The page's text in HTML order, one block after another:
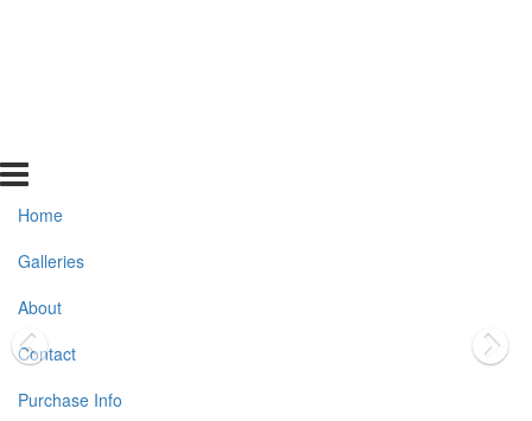
Home
Galleries
About
Contact
Purchase Info